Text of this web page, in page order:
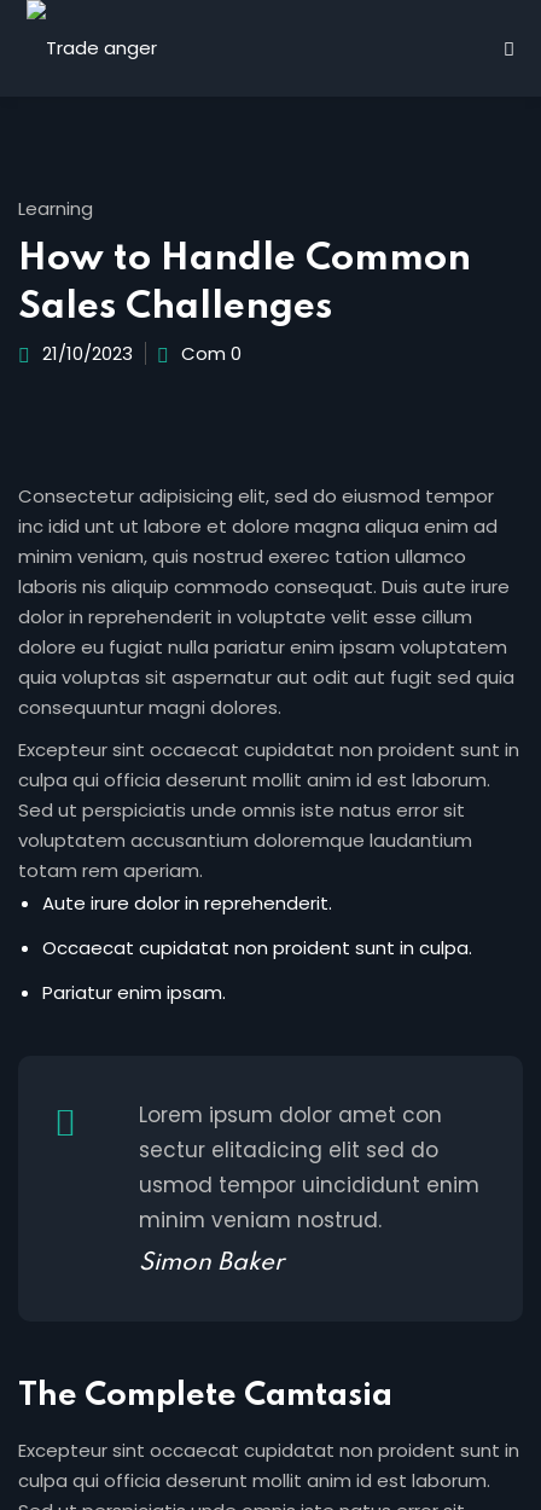
Learning
How to Handle Common
Sales Challenges
21/10/2023 Com 0
Consectetur adipisicing elit, sed do eiusmod tempor
inc idid unt ut labore et dolore magna aliqua enim ad
minim veniam, quis nostrud exerec tation ullamco
laboris nis aliquip commodo consequat. Duis aute irure
dolor in reprehenderit in voluptate velit esse cillum
dolore eu fugiat nulla pariatur enim ipsam voluptatem
quia voluptas sit aspernatur aut odit aut fugit sed quia
consequuntur magni dolores.
Excepteur sint occaecat cupidatat non proident sunt in
culpa qui officia deserunt mollit anim id est laborum.
Sed ut perspiciatis unde omnis iste natus error sit
voluptatem accusantium doloremque laudantium
totam rem aperiam.
Aute irure dolor in reprehenderit.
Occaecat cupidatat non proident sunt in culpa.
Pariatur enim ipsam.
Lorem ipsum dolor amet con
sectur elitadicing elit sed do
usmod tempor uincididunt enim
minim veniam nostrud.
Simon Baker
The Complete Camtasia
Excepteur sint occaecat cupidatat non proident sunt in
culpa qui officia deserunt mollit anim id est laborum.